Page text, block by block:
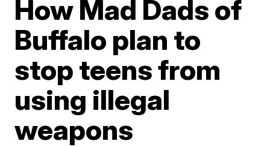
How Mad Dads of
Buffalo plan to
stop teens from
using illegal
weapons